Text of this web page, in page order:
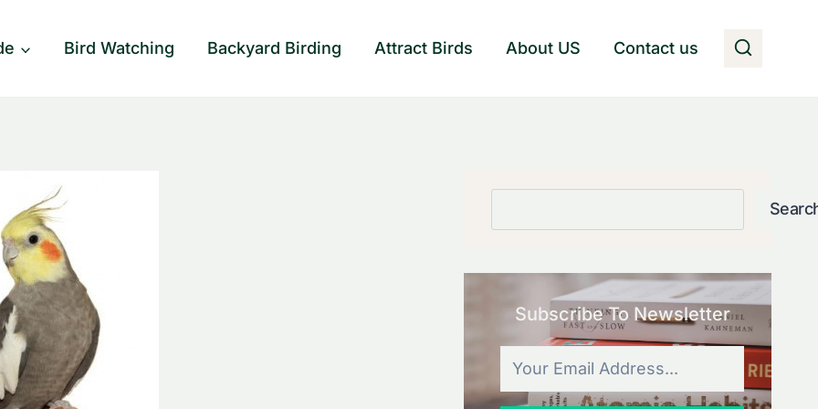
Bird Watching Backyard Birding Attract Birds About US Contact us
Subscribe To Newsletter